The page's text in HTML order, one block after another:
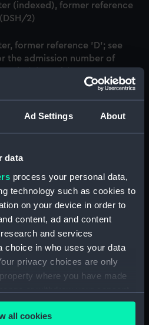
Ad Settings About
data
process your personal data,
technology such as cookies to
on your device in order to
content, ad and content
and services
choice in who uses your data
privacy choices are only
where you have made
or withdraw your consent
Declaration or by clicking on
all cookies
(indexed), former reference
2)
former reference 'D'; see
the admission number of
former reference 'E; see
the admission number of
the admission number of
(DSH/5)
(Manuscript) (DSH/6)
former reference 'H'; see
the admission number of
(DSH/7)
(DSH/8)